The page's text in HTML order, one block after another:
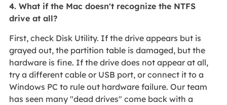
4. What if the Mac doesn't recognize the NTFS
drive at all?
First, check Disk Utility. If the drive appears but is
grayed out, the partition table is damaged, but the
hardware is fine. If the drive does not appear at all,
try a different cable or USB port, or connect it to a
Windows PC to rule out hardware failure. Our team
has seen many "dead drives" come back with a